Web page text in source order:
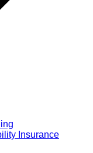
Insurance